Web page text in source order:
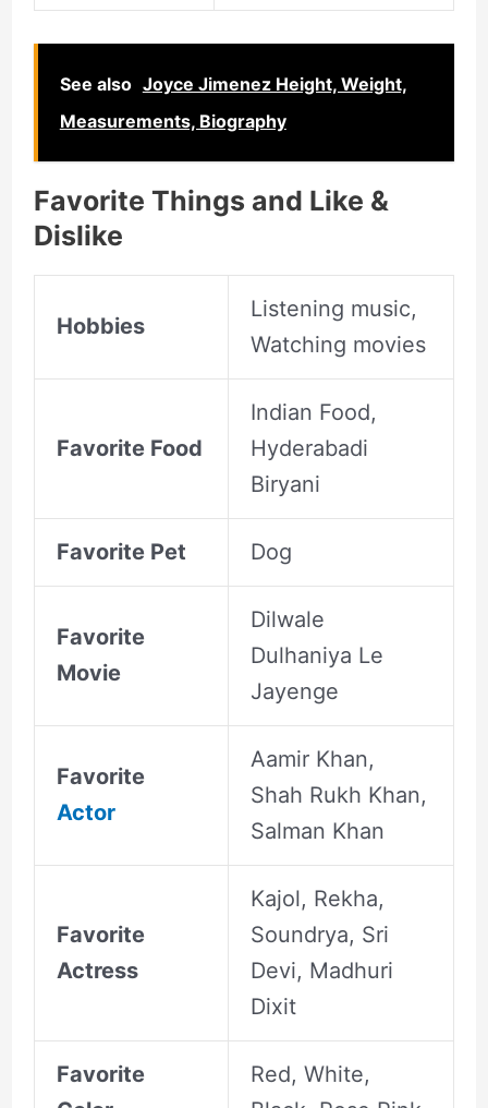
See also Joyce Jimenez Height, Weight,
Measurements, Biography
Favorite Things and Like &
Dislike
Hobbies
Listening music,
Watching movies
Favorite Food
Indian Food,
Hyderabadi
Biryani
Favorite Pet Dog
Favorite
Movie
Dilwale
Dulhaniya Le
Jayenge
Favorite
Actor
Aamir Khan,
Shah Rukh Khan,
Salman Khan
Favorite
Actress
Kajol, Rekha,
Soundrya, Sri
Devi, Madhuri
Dixit
Favorite
Red, White,